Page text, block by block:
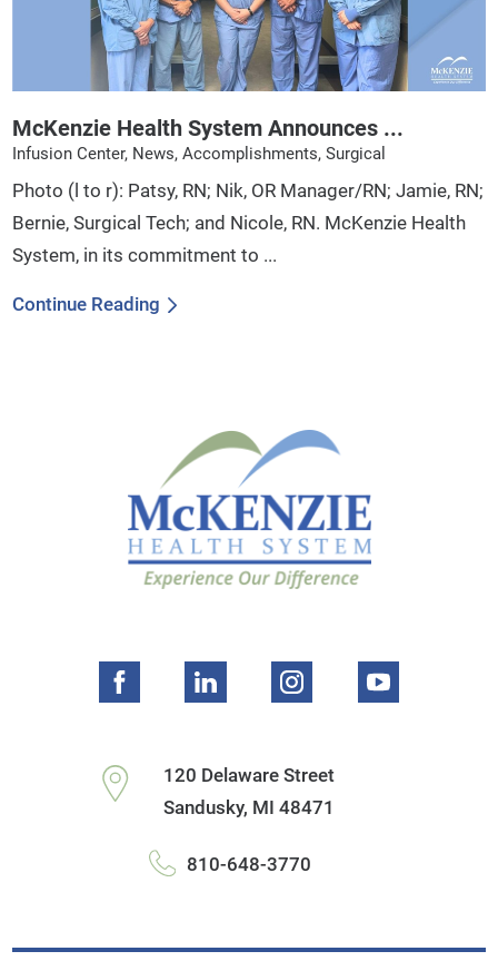
McKenzie Health System Announces ...
Infusion Center, News, Accomplishments, Surgical
Photo (l to r): Patsy, RN; Nik, OR Manager/RN; Jamie, RN;
Bernie, Surgical Tech; and Nicole, RN. McKenzie Health
System, in its commitment to ...
Continue Reading
120 Delaware Street
Sandusky, MI 48471
810-648-3770